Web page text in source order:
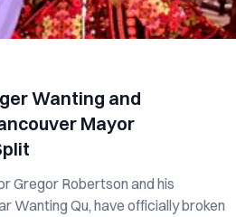
Wanting and
Mayor
Gregor Robertson and his
Wanting Qu, have officially broken